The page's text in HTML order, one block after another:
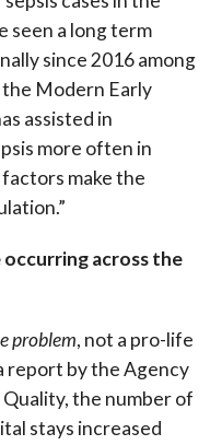
seen a long term
since 2016 among
Modern Early
assisted in
more often in
make the
occurring across the
problem, not a pro-life
report by the Agency
the number of
stays increased